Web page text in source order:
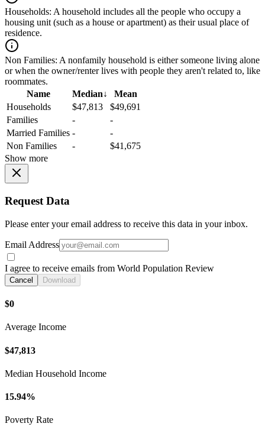
Households: A household includes all the people who occupy a
housing unit (such as a house or apartment) as their usual place of
residence.
Non Families: A nonfamily household is either someone living alone
or when the owner/renter lives with people they aren't related to, like
roommates.
Name
Median↓
Mean
Households
$47,813
$49,691
Families
-
-
Married Families -
-
Non Families
-
$41,675
Show more
Request Data
Please enter your email address to receive this data in your inbox.
Email Address
I agree to receive emails from World Population Review
Cancel Download
$0
Average Income
$47,813
Median Household Income
15.94%
Poverty Rate